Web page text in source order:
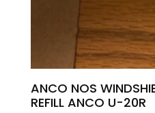
ANCO NOS
REFILL ANCO U-20R